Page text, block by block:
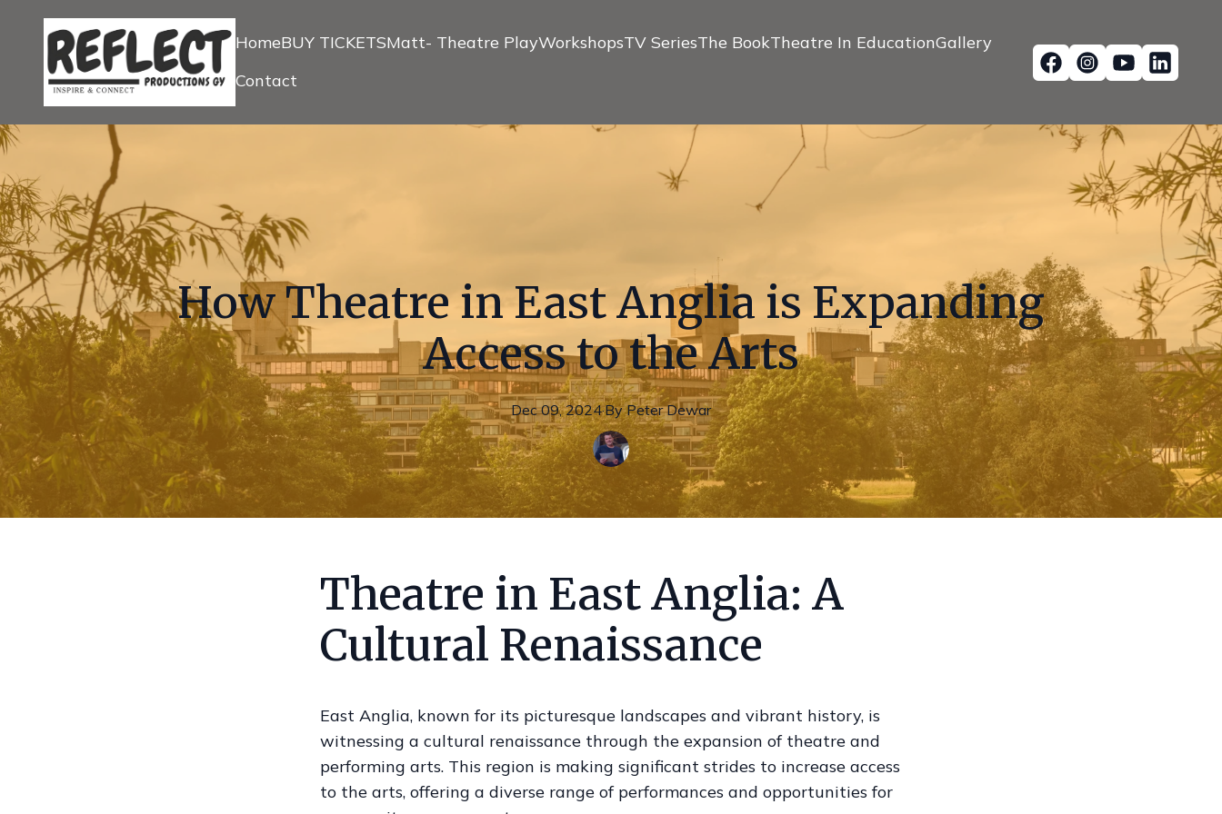
HomeBUY TICKETSMatt- Theatre PlayWorkshopsTV SeriesThe BookTheatre In EducationGallery
Contact
How Theatre in East Anglia is Expanding
Access to the Arts
Dec 09, 2024·By Peter Dewar
Theatre in East Anglia: A
Cultural Renaissance
East Anglia, known for its picturesque landscapes and vibrant history, is
witnessing a cultural renaissance through the expansion of theatre and
performing arts. This region is making significant strides to increase access
to the arts, offering a diverse range of performances and opportunities for